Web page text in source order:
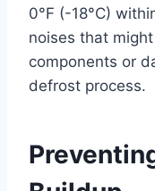
0°F (-18°C)
noises that
components or
defrost process.